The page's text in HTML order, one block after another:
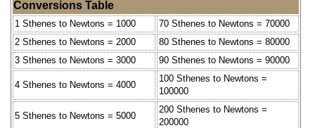
Conversions Table
1 Sthenes to Newtons = 1000
70 Sthenes to Newtons = 70000
2 Sthenes to Newtons = 2000
80 Sthenes to Newtons = 80000
3 Sthenes to Newtons = 3000
90 Sthenes to Newtons = 90000
4 Sthenes to Newtons = 4000
100 Sthenes to Newtons =
100000
5 Sthenes to Newtons = 5000
200 Sthenes to Newtons =
200000